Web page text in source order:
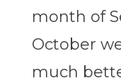
month of
October
much